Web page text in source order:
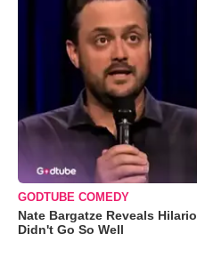
GODTUBE COMEDY
Nate Bargatze Reveals
Didn't Go So Well